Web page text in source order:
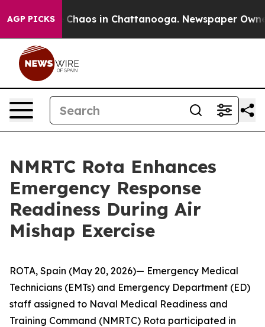
AGP PICKS
Collapse Chaos in Chattanooga. Newspaper
NMRTC Rota Enhances
Emergency Response
Readiness During Air
Mishap Exercise
ROTA, Spain (May 20, 2026)— Emergency Medical
Technicians (EMTs) and Emergency Department (ED)
staff assigned to Naval Medical Readiness and
Training Command (NMRTC) Rota participated in